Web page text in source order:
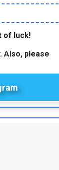
of luck!
Also, please